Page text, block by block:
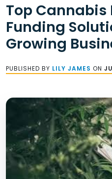
Top
Funding
Growing
PUBLISHED BY LILY JAMES ON